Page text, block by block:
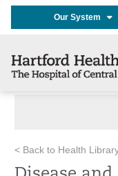
Our System
< Back to Health